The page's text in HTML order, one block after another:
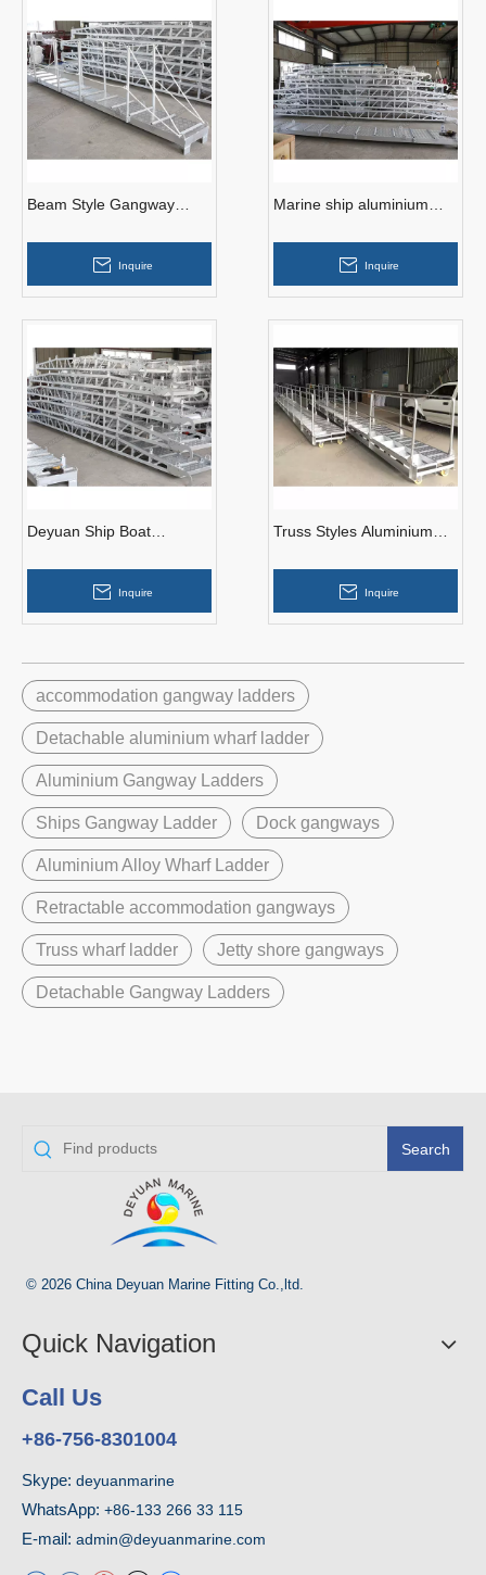
Beam Style Gangway
Ladders
Inquire
Marine ship aluminium
sale
Inquire
Deyuan Ship Boat
Ladder with DNV
Certificate
Inquire
Truss Styles Aluminium
Wharf
Inquire
accommodation gangway ladders
Detachable aluminium wharf ladder
Aluminium Gangway Ladders
Ships Gangway Ladder Dock gangways
Aluminium Alloy Wharf Ladder
Retractable accommodation gangways
Truss wharf ladder Jetty shore gangways
Detachable Gangway Ladders
Search
© 2026 China Deyuan Marine Fitting Co.,ltd.
Quick Navigation
Call Us
+86-756-8301004
Skype: deyuanmarine
WhatsApp: +86-133 266 33 115
E-mail: admin@deyuanmarine.com